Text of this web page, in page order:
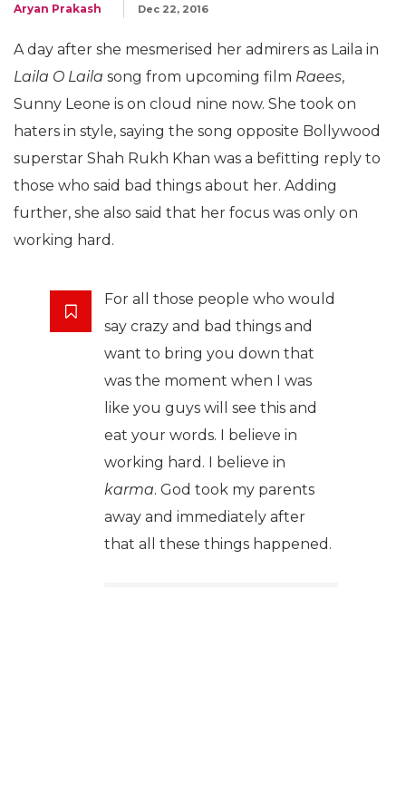
Aryan Prakash Dec 22, 2016
A day after she mesmerised her admirers as Laila in
Laila O Laila song from upcoming film Raees,
Sunny Leone is on cloud nine now. She took on
haters in style, saying the song opposite Bollywood
superstar Shah Rukh Khan was a befitting reply to
those who said bad things about her. Adding
further, she also said that her focus was only on
working hard.
For all those people who would
say crazy and bad things and
want to bring you down that
was the moment when I was
like you guys will see this and
eat your words. I believe in
working hard. I believe in
karma. God took my parents
away and immediately after
that all these things happened.